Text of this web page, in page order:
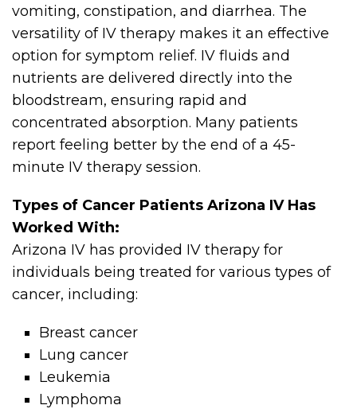
vomiting, constipation, and diarrhea. The
versatility of IV therapy makes it an effective
option for symptom relief. IV fluids and
nutrients are delivered directly into the
bloodstream, ensuring rapid and
concentrated absorption. Many patients
report feeling better by the end of a 45-
minute IV therapy session.
Types of Cancer Patients Arizona IV Has
Worked With:
Arizona IV has provided IV therapy for
individuals being treated for various types of
cancer, including:
Breast cancer
Lung cancer
Leukemia
Lymphoma